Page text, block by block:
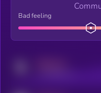
Bad feeling